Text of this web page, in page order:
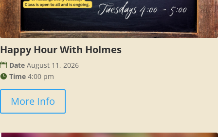
Happy Hour With Holmes
Date August 11, 2026
Time 4:00 pm
More Info